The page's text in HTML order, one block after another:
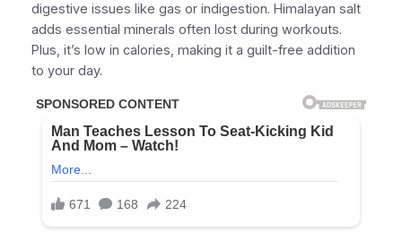
digestive issues like gas or indigestion. Himalayan salt
adds essential minerals often lost during workouts.
Plus, it’s low in calories, making it a guilt-free addition
to your day.